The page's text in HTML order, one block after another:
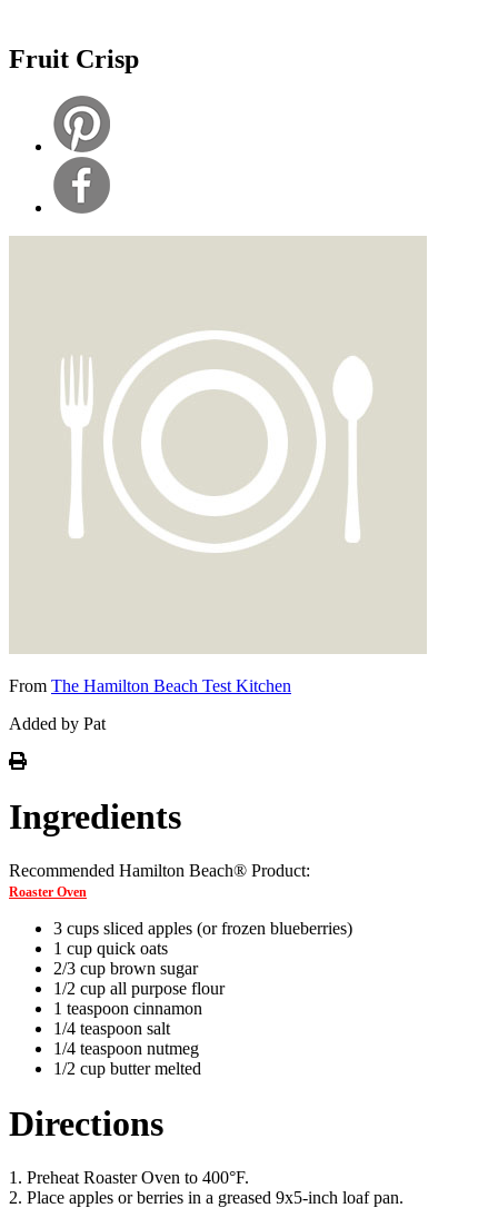
Fruit Crisp
From The Hamilton Beach Test Kitchen
Added by Pat
Ingredients
Recommended Hamilton Beach® Product:
Roaster Oven
3 cups sliced apples (or frozen blueberries)
1 cup quick oats
2/3 cup brown sugar
1/2 cup all purpose flour
1 teaspoon cinnamon
1/4 teaspoon salt
1/4 teaspoon nutmeg
1/2 cup butter melted
Directions
1. Preheat Roaster Oven to 400°F.
2. Place apples or berries in a greased 9x5-inch loaf pan.